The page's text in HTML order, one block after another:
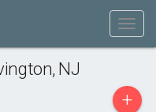
NJ
+